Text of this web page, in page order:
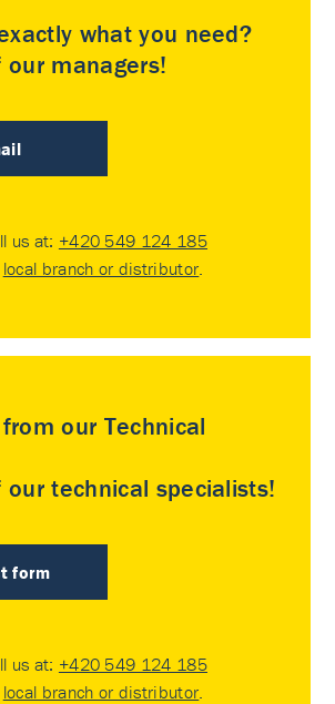
what you need?
managers!
us at: +420 549 124 185
local branch or distributor
our Technical
our technical specialists!
form
us at: +420 549 124 185
local branch or distributor